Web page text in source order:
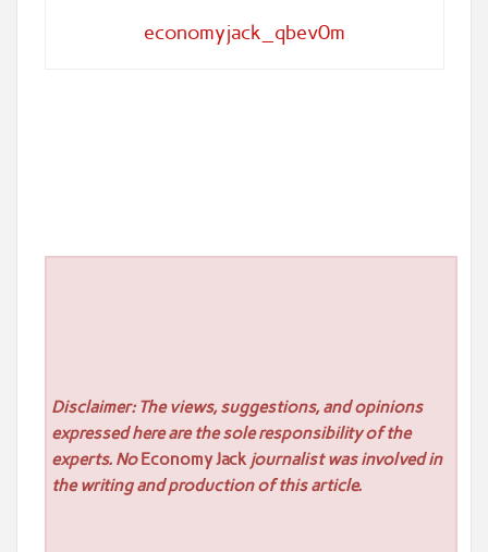
economyjack_qbev0m
Disclaimer: The views, suggestions, and opinions
expressed here are the sole responsibility of the
experts. NoEconomy Jackjournalist was involved in
the writing and production of this article.